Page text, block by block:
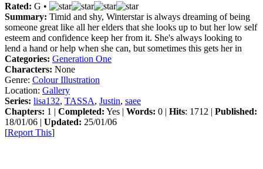
Rated: G •
Summary: Timid and shy, Winterstar is always dreaming of being
someone great like all her elders that she looks up to but her low self
esteem and confidence keep her from it. She's always looking to
lend a hand or help when she can, but sometimes this gets her in
Categories: Generation One
Characters: None
Genre: Colour Illustration
Location: Gallery
Series: lisa132, TASSA, Justin, saee
Chapters: 1 | Completed: Yes | Words: 0 | Hits: 1712 | Published:
18/01/06 | Updated: 25/01/06
[Report This]